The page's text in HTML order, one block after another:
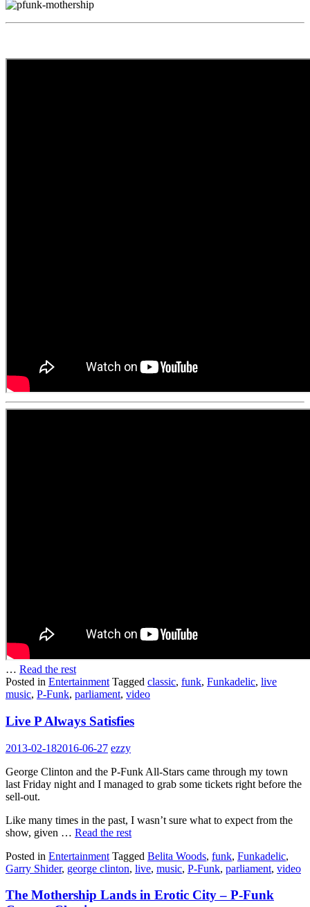
… Read the rest
Posted in Entertainment Tagged classic, funk, Funkadelic, live
music, P-Funk, parliament, video
Live P Always Satisfies
2013-02-182016-06-27 ezzy
George Clinton and the P-Funk All-Stars came through my town
last Friday night and I managed to grab some tickets right before the
sell-out.
Like many times in the past, I wasn’t sure what to expect from the
show, given … Read the rest
Posted in Entertainment Tagged Belita Woods, funk, Funkadelic,
Garry Shider, george clinton, live, music, P-Funk, parliament, video
The Mothership Lands in Erotic City – P-Funk